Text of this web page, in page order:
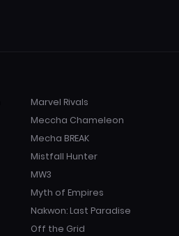
Marvel Rivals
Meccha Chameleon
Mecha BREAK
Mistfall Hunter
MW3
Myth of Empires
Nakwon: Last Paradise
Off the Grid